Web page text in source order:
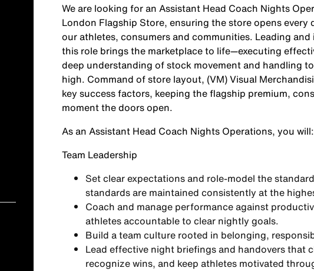
We are looking for an Assistant Head Coach Nights
London Flagship Store, ensuring the store opens
our athletes, consumers and communities. Leading
this role brings the marketplace to life—executing
deep understanding of stock movement and handling
high. Command of store layout, (VM) Visual
key success factors, keeping the flagship premium,
moment the doors open.
As an Assistant Head Coach Nights Operations, you will:
Team Leadership
Set clear expectations and role-model the
standards are maintained consistently at the
Coach and manage performance against
athletes accountable to clear nightly goals.
Build a team culture rooted in belonging,
Lead effective night briefings and handovers that
recognize wins, and keep athletes motivated